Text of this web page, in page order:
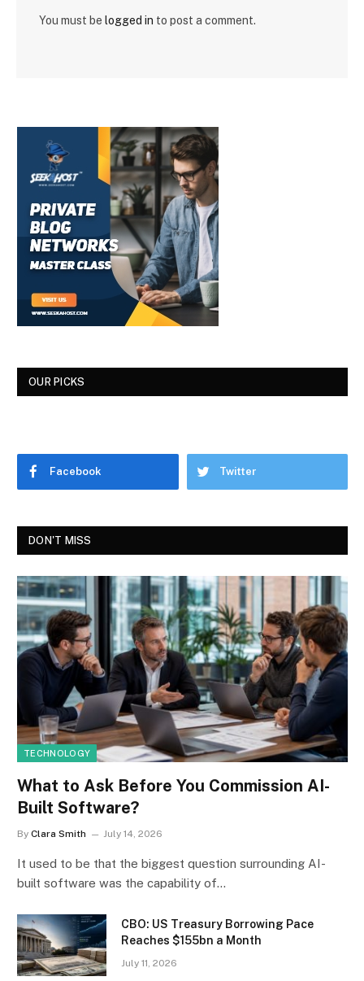
You must be logged in to post a comment.
OUR PICKS
Facebook Twitter
DON'T MISS
TECHNOLOGY
What to Ask Before You Commission AI-
Built Software?
By Clara Smith July 14, 2026
It used to be that the biggest question surrounding AI-
built software was the capability of…
CBO: US Treasury Borrowing Pace
Reaches $155bn a Month
July 11, 2026